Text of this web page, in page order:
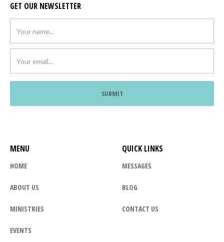
GET OUR NEWSLETTER
MENU
HOME
ABOUT US
MINISTRIES
EVENTS
QUICK LINKS
MESSAGES
BLOG
CONTACT US